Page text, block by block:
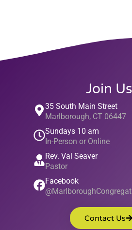
Join Us
35 South Main Street
Marlborough, CT 06447
Sundays 10 am
In-Person or Online
Rev. Val Seaver
Pastor
Facebook
Contact Us